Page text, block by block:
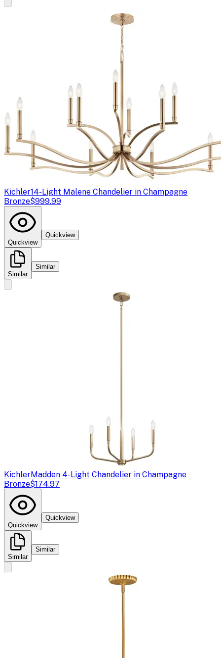
Kichler14-Light Malene Chandelier in Champagne
Bronze$999.99
Quickview
Quickview
Similar
Similar
KichlerMadden 4-Light Chandelier in Champagne
Bronze$174.97
Quickview
Quickview
Similar
Similar